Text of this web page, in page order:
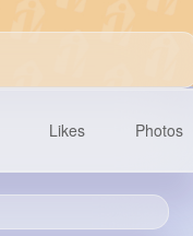
Likes Photos